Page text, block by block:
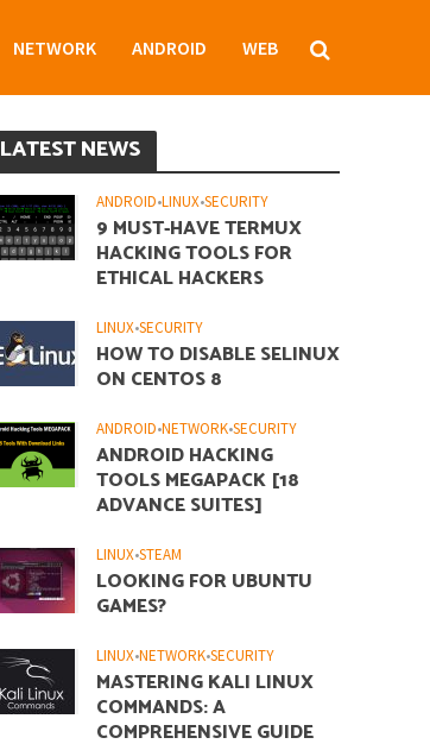
NETWORK ANDROID WEB
LATEST NEWS
ANDROID•LINUX•SECURITY
9 MUST-HAVE TERMUX
HACKING TOOLS FOR
ETHICAL HACKERS
LINUX•SECURITY
HOW TO DISABLE SELINUX
ON CENTOS 8
ANDROID•NETWORK•SECURITY
ANDROID HACKING
TOOLS MEGAPACK [18
ADVANCE SUITES]
LINUX•STEAM
LOOKING FOR UBUNTU
GAMES?
LINUX•NETWORK•SECURITY
MASTERING KALI LINUX
COMMANDS: A
COMPREHENSIVE GUIDE